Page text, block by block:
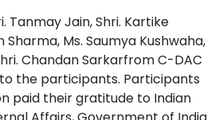
Tanmay Jain, Shri. Kartike
Sharma, Ms. Saumya Kushwaha,
Chandan Sarkarfrom C-DAC
the participants. Participants
paid their gratitude to Indian